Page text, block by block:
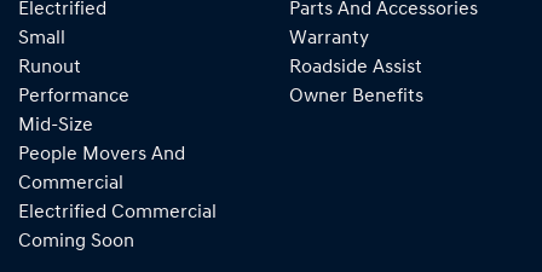
Electrified
Small
Runout
Performance
Mid-Size
People Movers And
Commercial
Electrified Commercial
Coming Soon
Parts And Accessories
Warranty
Roadside Assist
Owner Benefits